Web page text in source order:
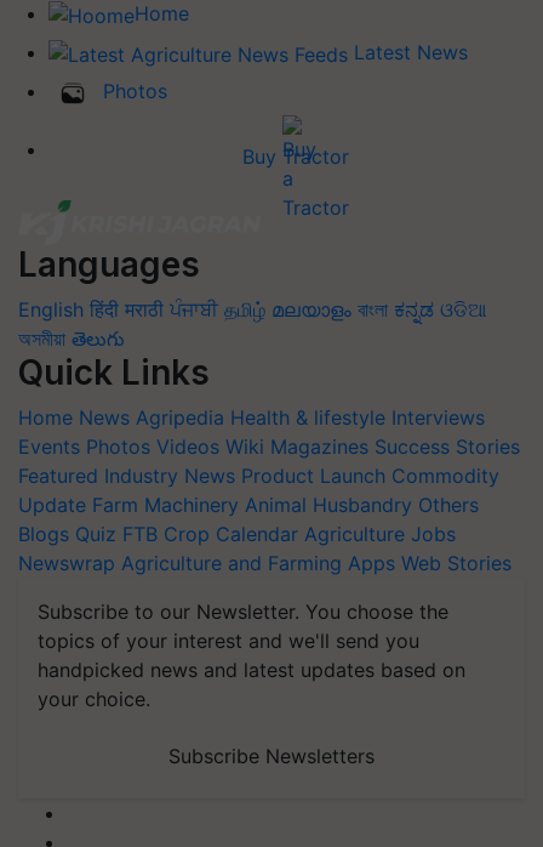
Home
Latest News
Photos
Buy Tractor
Languages
English हिंदी मराठी ਪੰਜਾਬੀ தமிழ் മലയാളം বাংলা ಕನ್ನಡ ଓଡିଆ
অসমীয়া తెలుగు
Quick Links
Home News Agripedia Health & lifestyle Interviews
Events Photos Videos Wiki Magazines Success Stories
Featured Industry News Product Launch Commodity
Update Farm Machinery Animal Husbandry Others
Blogs Quiz FTB Crop Calendar Agriculture Jobs
Newswrap Agriculture and Farming Apps Web Stories
Subscribe to our Newsletter. You choose the
topics of your interest and we'll send you
handpicked news and latest updates based on
your choice.
Subscribe Newsletters